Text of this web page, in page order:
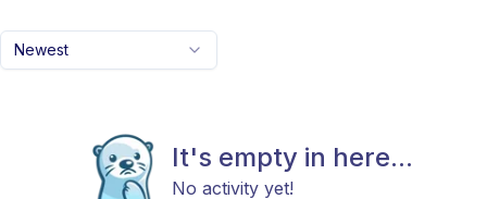
Newest
It's empty in here...
No activity yet!